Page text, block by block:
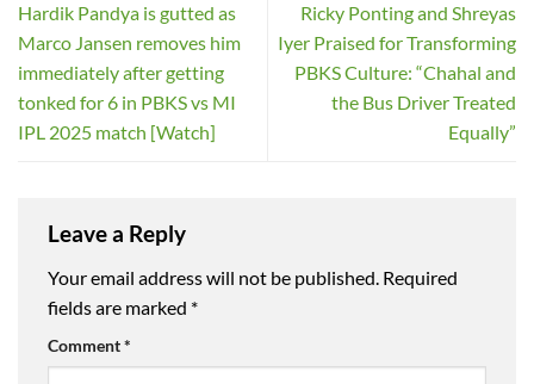
Hardik Pandya is gutted as
Marco Jansen removes him
immediately after getting
tonked for 6 in PBKS vs MI
IPL 2025 match [Watch]
Ricky Ponting and Shreyas
Iyer Praised for Transforming
PBKS Culture: “Chahal and
the Bus Driver Treated
Equally”
Leave a Reply
Your email address will not be published. Required
fields are marked *
Comment*